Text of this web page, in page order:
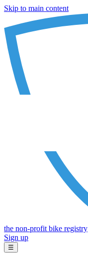
Skip to main content
the non-profit bike registry
Sign up
☰